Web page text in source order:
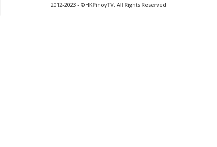
2012-2023 - ©HKPinoyTV, All Rights Reserved